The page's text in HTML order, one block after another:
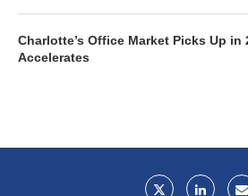
Charlotte’s Office Market Picks Up in
Accelerates